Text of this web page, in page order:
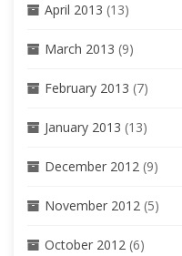
April 2013 (13)
March 2013 (9)
February 2013 (7)
January 2013 (13)
December 2012 (9)
November 2012 (5)
October 2012 (6)